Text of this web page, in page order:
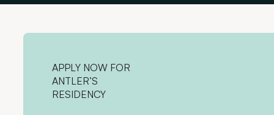
APPLY NOW FOR
ANTLER’S
RESIDENCY